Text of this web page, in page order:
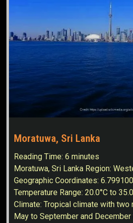
Moratuwa, Sri Lanka
Reading Time:6 minutes
Moratuwa, Sri Lanka Region:
Geographic Coordinates:
Temperature Range: 20.0°C to
Climate: Tropical climate with two
May to September and December